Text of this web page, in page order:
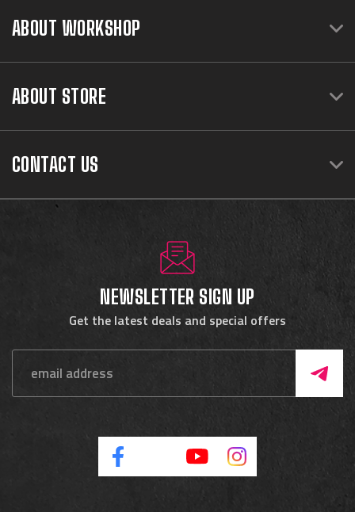
ABOUT WORKSHOP
ABOUT STORE
CONTACT US
NEWSLETTER SIGN UP
Get the latest deals and special offers